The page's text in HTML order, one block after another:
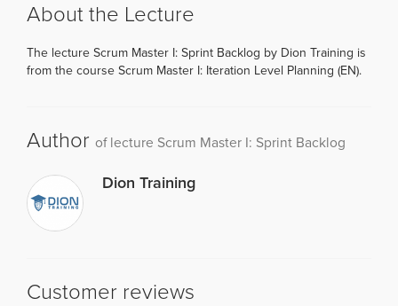
About the Lecture
The lecture Scrum Master I: Sprint Backlog by Dion Training is
from the course Scrum Master I: Iteration Level Planning (EN).
Author of lecture Scrum Master I: Sprint Backlog
Dion Training
Customer reviews